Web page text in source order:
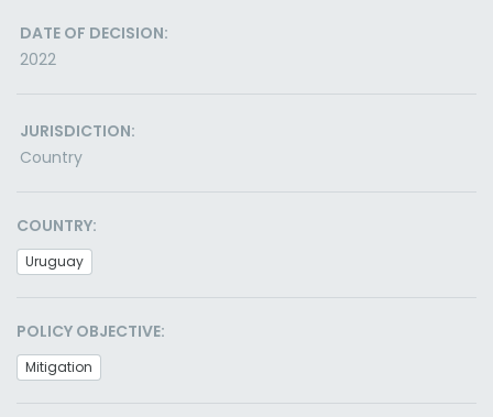
DATE OF DECISION:
2022
JURISDICTION:
Country
COUNTRY:
Uruguay
POLICY OBJECTIVE:
Mitigation